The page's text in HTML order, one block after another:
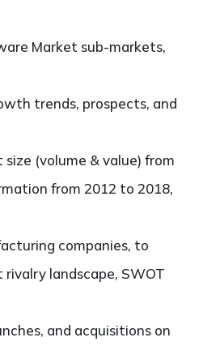
Market sub-markets,
trends, prospects, and
(volume & value) from
from 2012 to 2018,
companies, to
landscape, SWOT
and acquisitions on